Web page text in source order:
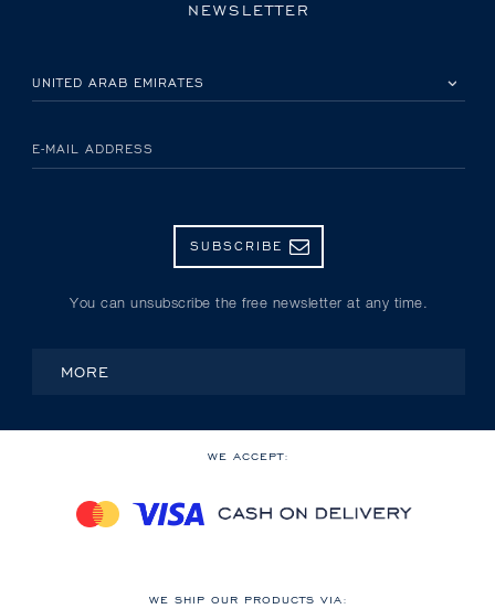
NEWSLETTER
E-MAIL ADDRESS
SUBSCRIBE
You can unsubscribe the free newsletter at any time.
MORE
WE ACCEPT:
WE SHIP OUR PRODUCTS VIA: